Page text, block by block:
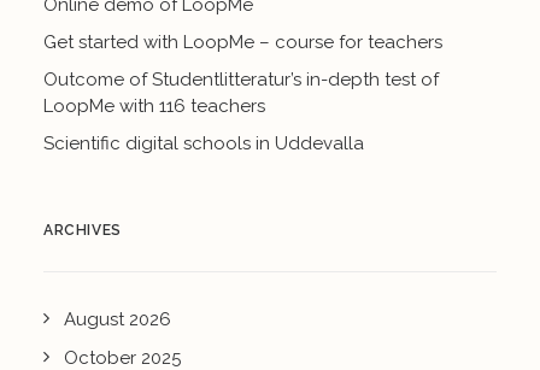
Online demo of LoopMe
Get started with LoopMe – course for teachers
Outcome of Studentlitteratur’s in-depth test of
LoopMe with 116 teachers
Scientific digital schools in Uddevalla
ARCHIVES
August 2026
October 2025